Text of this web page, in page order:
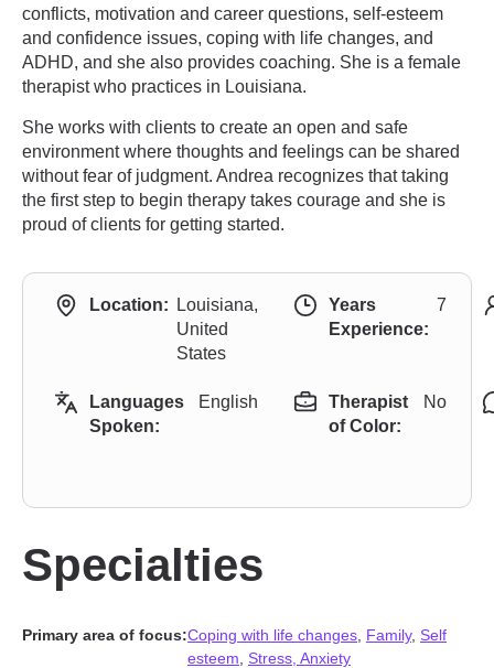
conflicts, motivation and career questions, self-esteem
and confidence issues, coping with life changes, and
ADHD, and she also provides coaching. She is a female
therapist who practices in Louisiana.
She works with clients to create an open and safe
environment where thoughts and feelings can be shared
without fear of judgment. Andrea recognizes that taking
the first step to begin therapy takes courage and she is
proud of clients for getting started.
Location:
Louisiana,
United
States
Years
Experience:
7
Languages
Spoken:
English
Therapist
of Color:
No
Specialties
Primary area of focus:Coping with life changes Family, Self
esteem Stress, Anxiety